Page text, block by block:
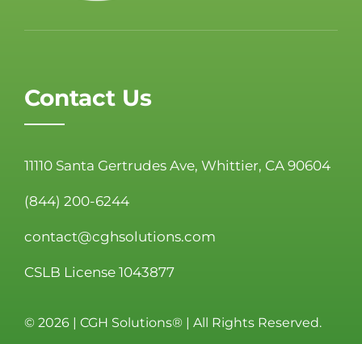
Contact Us
11110 Santa Gertrudes Ave, Whittier, CA 90604
(844) 200-6244
contact@cghsolutions.com
CSLB License 1043877
© 2026 | CGH Solutions® | All Rights Reserved.